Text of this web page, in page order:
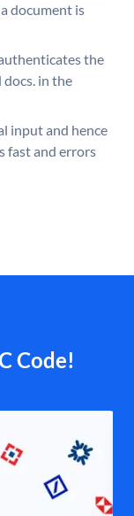
document is
the
in the
input and hence
fast and errors
Code!